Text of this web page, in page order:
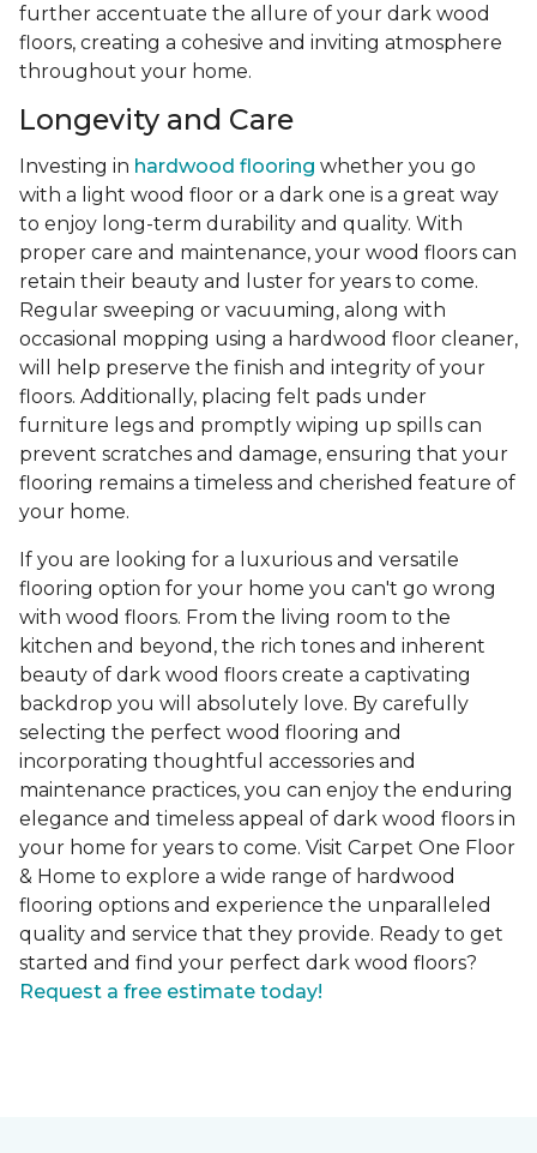
further accentuate the allure of your dark wood
floors, creating a cohesive and inviting atmosphere
throughout your home.
Longevity and Care
Investing in hardwood flooring whether you go
with a light wood floor or a dark one is a great way
to enjoy long-term durability and quality. With
proper care and maintenance, your wood floors can
retain their beauty and luster for years to come.
Regular sweeping or vacuuming, along with
occasional mopping using a hardwood floor cleaner,
will help preserve the finish and integrity of your
floors. Additionally, placing felt pads under
furniture legs and promptly wiping up spills can
prevent scratches and damage, ensuring that your
flooring remains a timeless and cherished feature of
your home.
If you are looking for a luxurious and versatile
flooring option for your home you can't go wrong
with wood floors. From the living room to the
kitchen and beyond, the rich tones and inherent
beauty of dark wood floors create a captivating
backdrop you will absolutely love. By carefully
selecting the perfect wood flooring and
incorporating thoughtful accessories and
maintenance practices, you can enjoy the enduring
elegance and timeless appeal of dark wood floors in
your home for years to come. Visit Carpet One Floor
& Home to explore a wide range of hardwood
flooring options and experience the unparalleled
quality and service that they provide. Ready to get
started and find your perfect dark wood floors?
Request a free estimate today!